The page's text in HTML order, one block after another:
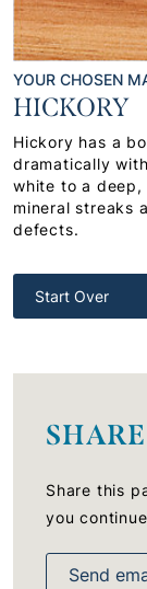
YOUR CHOSEN
HICKORY
Hickory has a
dramatically
white to a deep,
mineral streaks
defects.
Start Over
Share this
you
Send